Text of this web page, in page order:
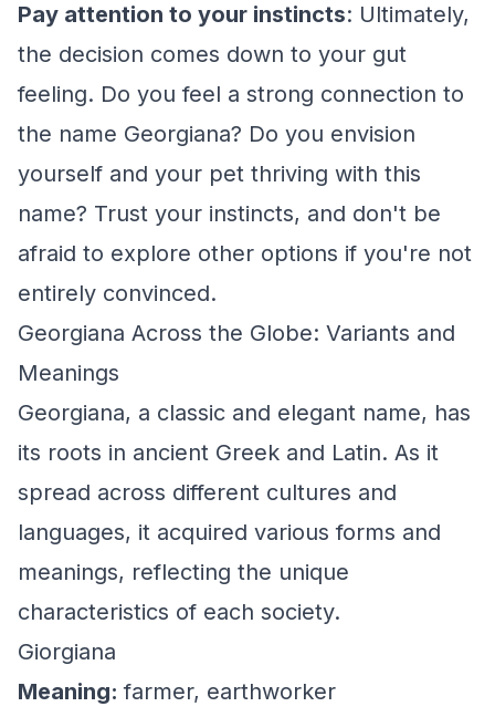
Pay attention to your instincts: Ultimately,
the decision comes down to your gut
feeling. Do you feel a strong connection to
the name Georgiana? Do you envision
yourself and your pet thriving with this
name? Trust your instincts, and don't be
afraid to explore other options if you're not
entirely convinced.
Georgiana Across the Globe: Variants and
Meanings
Georgiana, a classic and elegant name, has
its roots in ancient Greek and Latin. As it
spread across different cultures and
languages, it acquired various forms and
meanings, reflecting the unique
characteristics of each society.
Giorgiana
Meaning:farmer, earthworker